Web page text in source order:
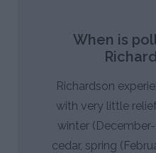
When is
Richardson
with very little
winter
cedar, spring